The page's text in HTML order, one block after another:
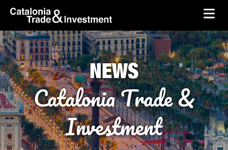
Skip to Main Content
skip-to-content
NEWS
Catalonia Trade &
Investment